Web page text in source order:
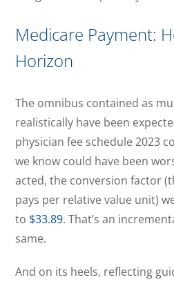
Medicare Payment:
Horizon
The omnibus contained as
realistically have been
physician fee schedule 2023
we know could have been
acted, the conversion factor
pays per relative value unit)
to $33.89. That’s an
same.
And on its heels, reflecting